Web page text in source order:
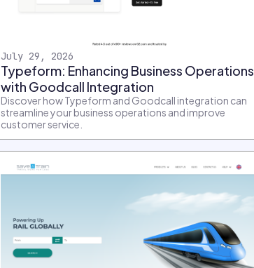
July 29, 2026
Typeform: Enhancing Business Operations
with Goodcall Integration
Discover how Typeform and Goodcall integration can
streamline your business operations and improve
customer service.